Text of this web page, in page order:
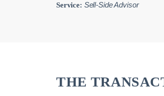
Service: Sell-Side Advisor
THE